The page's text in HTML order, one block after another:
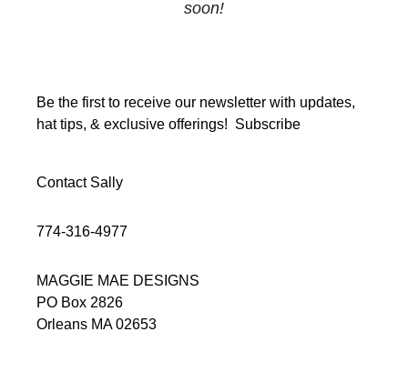
soon!
Be the first to receive our newsletter with updates,
hat tips, & exclusive offerings! Subscribe
Contact Sally
774-316-4977
MAGGIE MAE DESIGNS
PO Box 2826
Orleans MA 02653